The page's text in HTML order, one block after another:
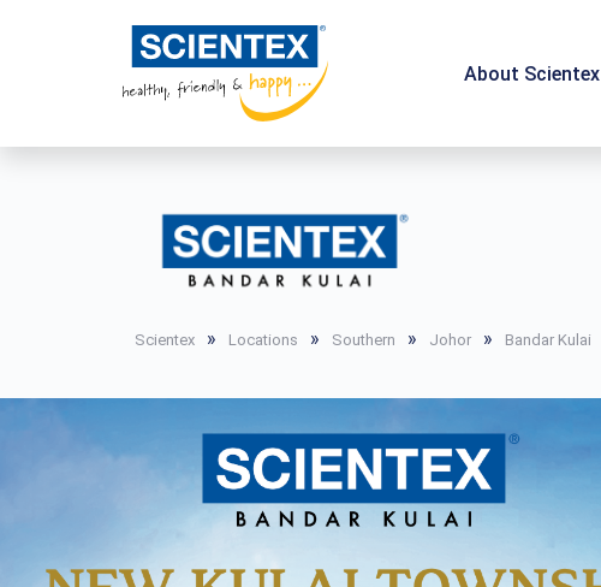
About Scientex
Scientex » Locations » Southern » Johor » Bandar Kulai